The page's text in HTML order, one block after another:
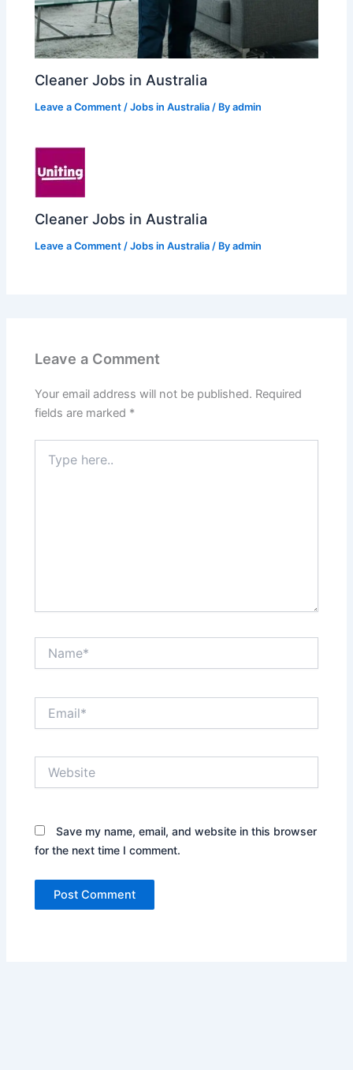
Cleaner Jobs in Australia
Leave a Comment /Jobs in Australia / Byadmin
Cleaner Jobs in Australia
Leave a Comment /Jobs in Australia / Byadmin
Leave a Comment
Your email address will not be published. Required
fields are marked *
here..
Save my name, email, and website in this browser
for the next time I comment.